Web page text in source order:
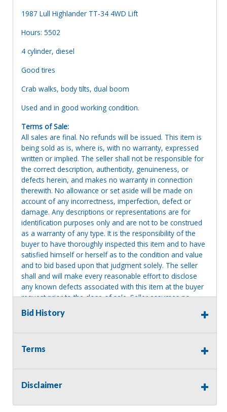
1987 Lull Highlander TT-34 4WD Lift
Hours: 5502
4 cylinder, diesel
Good tires
Crab walks, body tilts, dual boom
Used and in good working condition.
Terms of Sale:
All sales are final. No refunds will be issued. This item is
being sold as is, where is, with no warranty, expressed
written or implied. The seller shall not be responsible for
the correct description, authenticity, genuineness, or
defects herein, and makes no warranty in connection
therewith. No allowance or set aside will be made on
account of any incorrectness, imperfection, defect or
damage. Any descriptions or representations are for
identification purposes only and are not to be construed
as a warranty of any type. It is the responsibility of the
buyer to have thoroughly inspected this item and to have
satisfied himself or herself as to the condition and value
and to bid based upon that judgment solely. The seller
shall and will make every reasonable effort to disclose
any known defects associated with this item at the buyer
request prior to the close of sale. Seller assumes no
responsibility for any repairs regardless of any oral
statements about the item. Seller is NOT responsible for
will revert back to possession of the seller, with no
Bid History
Terms
Disclaimer